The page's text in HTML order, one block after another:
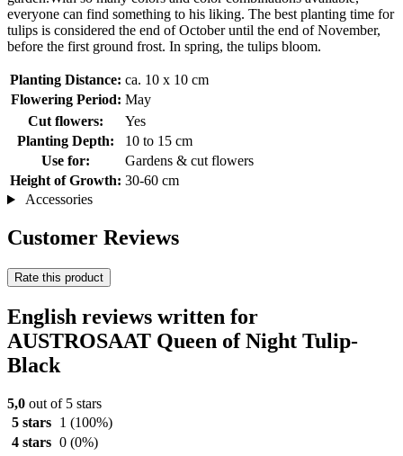
everyone can find something to his liking. The best planting time for
tulips is considered the end of October until the end of November,
before the first ground frost. In spring, the tulips bloom.
Planting Distance: ca. 10 x 10 cm
Flowering Period: May
Cut flowers:
Yes
Planting Depth:
10 to 15 cm
Use for:
Gardens & cut flowers
Height of Growth: 30-60 cm
Accessories
Customer Reviews
Rate this product
English reviews written for
AUSTROSAAT Queen of Night Tulip-
Black
5,0 out of 5 stars
5 stars
1 (100%)
4 stars 0 (0%)